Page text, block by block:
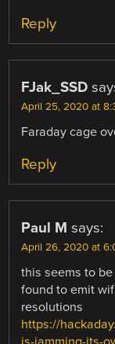
Reply
FJak_SSD
April 25, 2020 at
Faraday cage
Reply
Paul M says:
April 26, 2020 at
this seems to
found to emit
resolutions
https://